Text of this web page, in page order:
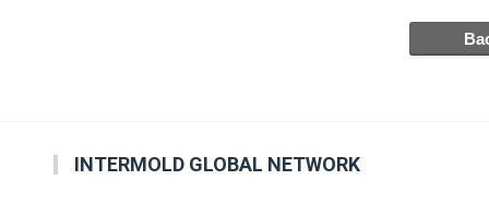
INTERMOLD GLOBAL NETWORK